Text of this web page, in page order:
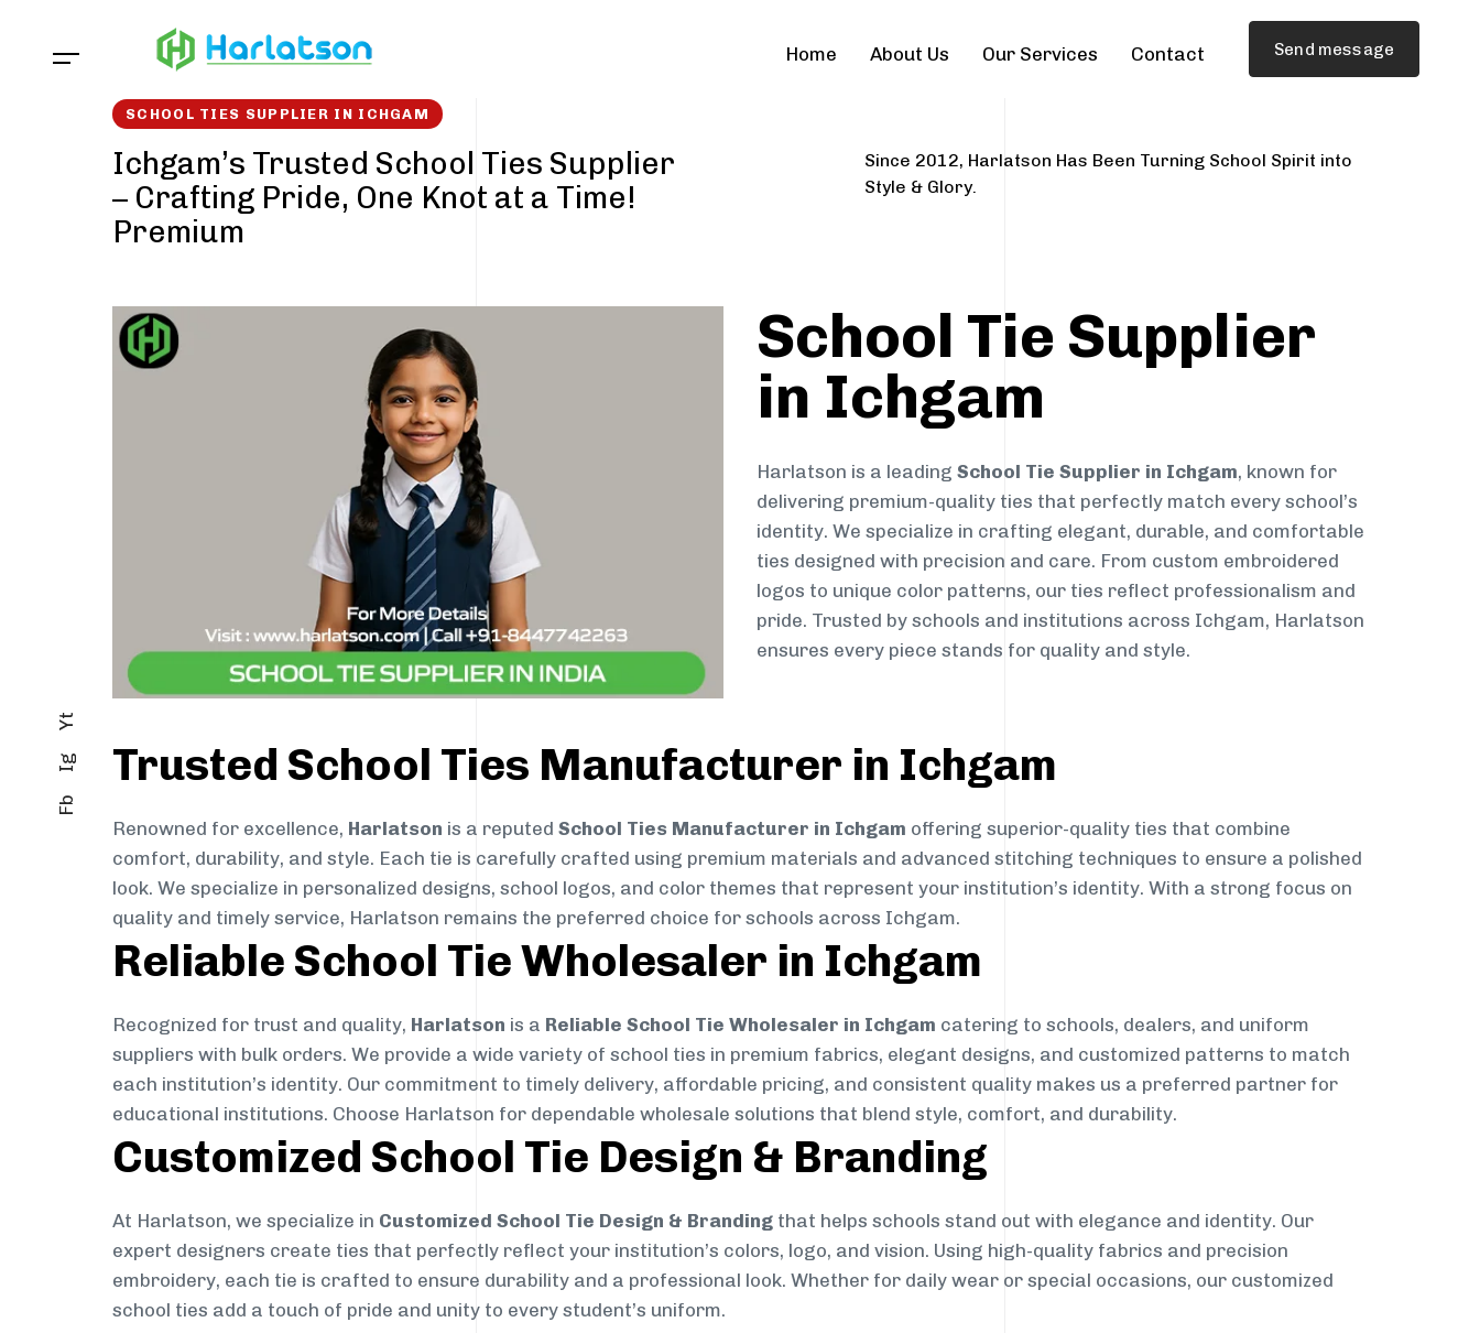
Home About Us Our Services Contact Send message
Fb
Ig
Yt
SCHOOL TIES SUPPLIER IN ICHGAM
Ichgam’s Trusted School Ties Supplier
– Crafting Pride, One Knot at a Time!
Premium
Since 2012, Harlatson Has Been Turning School Spirit into
Style & Glory.
School Tie Supplier
in Ichgam
Harlatson is a leading School Tie Supplier in Ichgam, known for
delivering premium-quality ties that perfectly match every school’s
identity. We specialize in crafting elegant, durable, and comfortable
ties designed with precision and care. From custom embroidered
logos to unique color patterns, our ties reflect professionalism and
pride. Trusted by schools and institutions across Ichgam, Harlatson
ensures every piece stands for quality and style.
Trusted School Ties Manufacturer in Ichgam
Renowned for excellence, Harlatson is a reputed School Ties Manufacturer in Ichgam offering superior-quality ties that combine
comfort, durability, and style. Each tie is carefully crafted using premium materials and advanced stitching techniques to ensure a polished
look. We specialize in personalized designs, school logos, and color themes that represent your institution’s identity. With a strong focus on
quality and timely service, Harlatson remains the preferred choice for schools across Ichgam.
Reliable School Tie Wholesaler in Ichgam
Recognized for trust and quality, Harlatson is a Reliable School Tie Wholesaler in Ichgam catering to schools, dealers, and uniform
suppliers with bulk orders. We provide a wide variety of school ties in premium fabrics, elegant designs, and customized patterns to match
each institution’s identity. Our commitment to timely delivery, affordable pricing, and consistent quality makes us a preferred partner for
educational institutions. Choose Harlatson for dependable wholesale solutions that blend style, comfort, and durability.
Customized School Tie Design & Branding
At Harlatson, we specialize in Customized School Tie Design & Branding that helps schools stand out with elegance and identity. Our
expert designers create ties that perfectly reflect your institution’s colors, logo, and vision. Using high-quality fabrics and precision
embroidery, each tie is crafted to ensure durability and a professional look. Whether for daily wear or special occasions, our customized
school ties add a touch of pride and unity to every student’s uniform.